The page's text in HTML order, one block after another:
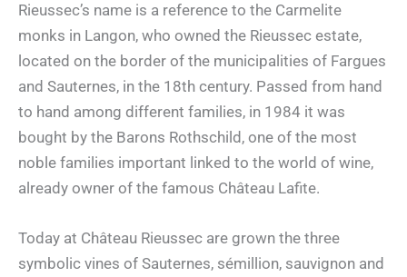
Rieussec’s name is a reference to the Carmelite
monks in Langon, who owned the Rieussec estate,
located on the border of the municipalities of Fargues
and Sauternes, in the 18th century. Passed from hand
to hand among different families, in 1984 it was
bought by the Barons Rothschild, one of the most
noble families important linked to the world of wine,
already owner of the famous Château Lafite.
Today at Château Rieussec are grown the three
symbolic vines of Sauternes, sémillion, sauvignon and